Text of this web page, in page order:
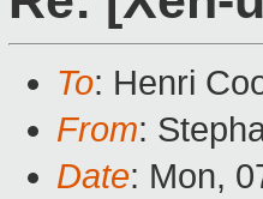
To: Henri
From:
Date: Mon,